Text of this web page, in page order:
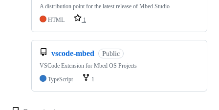
A distribution point for the latest release of Mbed Studio
HTML
1
vscode-mbed Public
VSCode Extension for Mbed OS Projects
TypeScript
1